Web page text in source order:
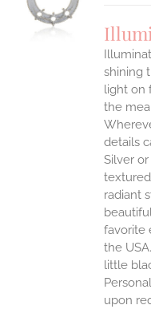
shining
light on
the
details
Silver
radiant
favorite
the
little
upon